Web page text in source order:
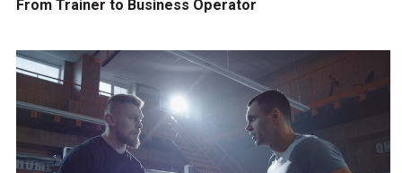
From Trainer to Business Operator